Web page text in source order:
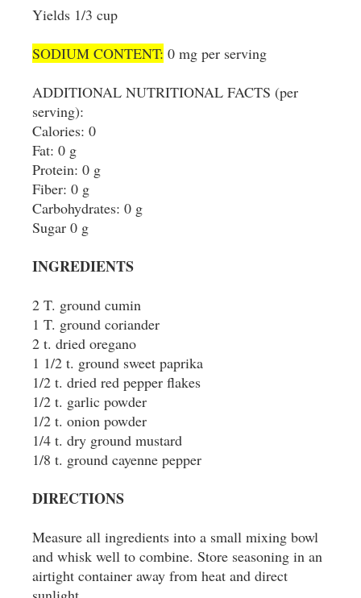
Yields 1/3 cup
SODIUM CONTENT: 0 mg per serving
ADDITIONAL NUTRITIONAL FACTS (per
serving):
Calories: 0
Fat: 0 g
Protein: 0 g
Fiber: 0 g
Carbohydrates: 0 g
Sugar 0 g
INGREDIENTS
2 T. ground cumin
1 T. ground coriander
2 t. dried oregano
1 1/2 t. ground sweet paprika
1/2 t. dried red pepper flakes
1/2 t. garlic powder
1/2 t. onion powder
1/4 t. dry ground mustard
1/8 t. ground cayenne pepper
DIRECTIONS
Measure all ingredients into a small mixing bowl
and whisk well to combine. Store seasoning in an
airtight container away from heat and direct